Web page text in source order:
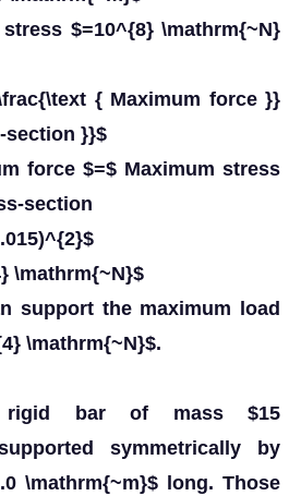
$=10^{8} \mathrm{~N}
{ Maximum force }}
section }}$
force $=$ Maximum stress
section
\mathrm{~N}$
support the maximum load
\mathrm{~N}$.
rigid bar of mass $15
symmetrically by
\mathrm{~m}$ long. Those